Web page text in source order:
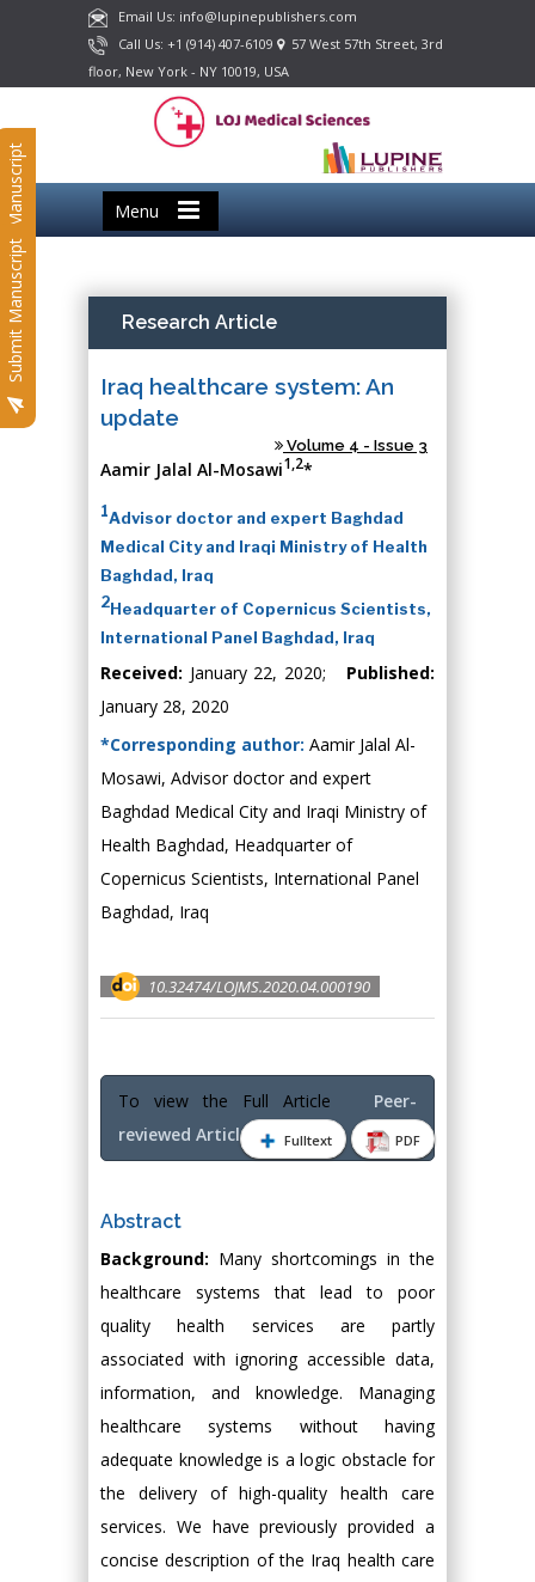
Email Us: info@lupinepublishers.com
Call Us: +1 (914) 407-6109
57 West 57th Street, 3rd
floor, New York - NY 10019, USA
Menu
Submit Manuscript
Submit Manuscript Research Article
Iraq healthcare system: An
update
Volume 4 - Issue 3
Aamir Jalal Al-Mosawi1,2*
1Advisor doctor and expert Baghdad
Medical City and Iraqi Ministry of Health
Baghdad, Iraq
2Headquarter of Copernicus Scientists,
International Panel Baghdad, Iraq
Received: January 22, 2020; Published:
January 28, 2020
*Corresponding author: Aamir Jalal Al-
Mosawi, Advisor doctor and expert
Baghdad Medical City and Iraqi Ministry of
Health Baghdad, Headquarter of
Copernicus Scientists, International Panel
Baghdad, Iraq
10.32474/LOJMS.2020.04.000190
Fulltext PDF
To view the Full Article Peer-
reviewed Article PDF
Abstract
Background: Many shortcomings in the
healthcare systems that lead to poor
quality health services are partly
associated with ignoring accessible data,
information, and knowledge. Managing
healthcare systems without having
adequate knowledge is a logic obstacle for
the delivery of high-quality health care
services. We have previously provided a
concise description of the Iraq health care